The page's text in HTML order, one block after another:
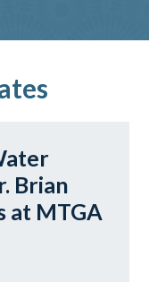
Brian
at MTGA